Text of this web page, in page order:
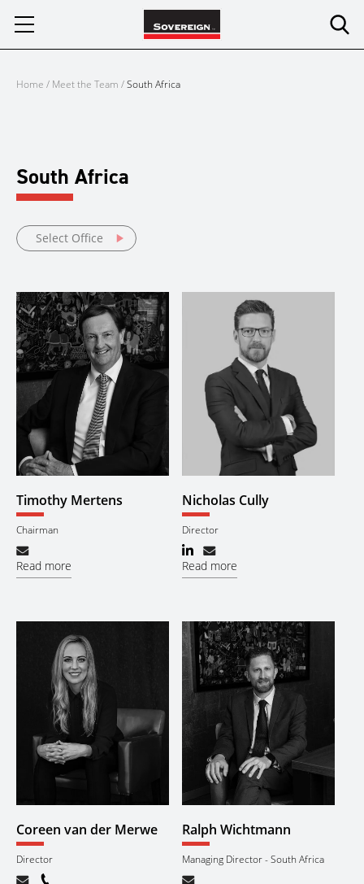
Home / Meet the Team /South Africa
South Africa
Select Office
Timothy Mertens
Chairman
Read more
Nicholas Cully
Director
Read more
Coreen van der Merwe
Director
Ralph Wichtmann
Managing Director - South Africa